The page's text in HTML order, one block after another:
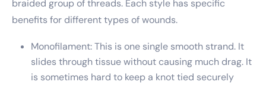
braided group of threads. Each style has specific
benefits for different types of wounds.
Monofilament: This is one single smooth strand. It
slides through tissue without causing much drag. It
is sometimes hard to keep a knot tied securely